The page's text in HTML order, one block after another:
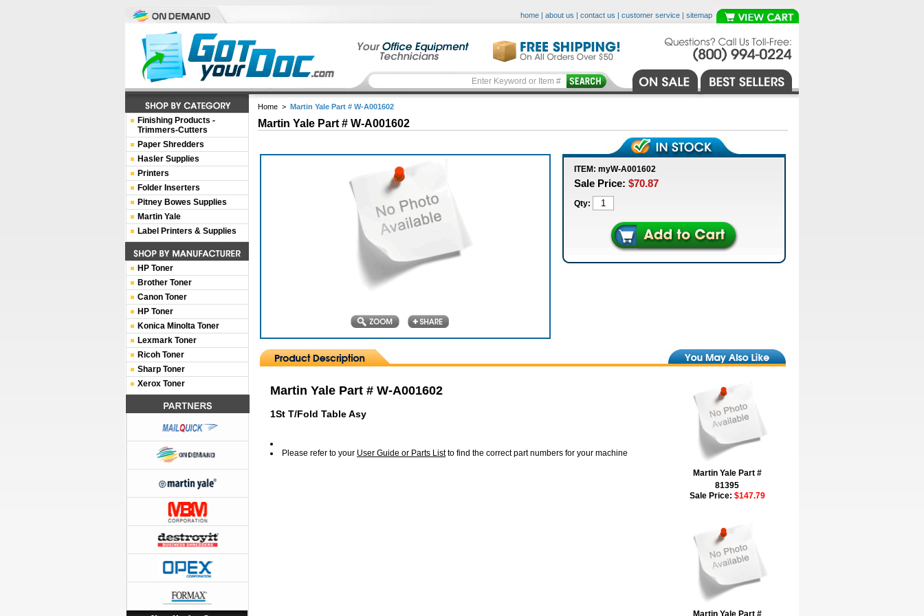
home | about us | contact us | customer service | sitemap
Home > Martin Yale Part # W-A001602
Martin Yale Part # W-A001602
ITEM: myW-A001602
Sale Price: $70.87
Qty:
Martin Yale Part # W-A001602
1St T/Fold Table Asy
Please refer to your User Guide or Parts Listto find the correct part numbers for your machine
Martin Yale Part #
81395
Sale Price: $147.79
Martin Yale Part #
Finishing Products -
Trimmers-Cutters
Paper Shredders
Hasler Supplies
Printers
Folder Inserters
Pitney Bowes Supplies
Martin Yale
Label Printers & Supplies
HP Toner
Brother Toner
Canon Toner
HP Toner
Konica Minolta Toner
Lexmark Toner
Ricoh Toner
Sharp Toner
Xerox Toner